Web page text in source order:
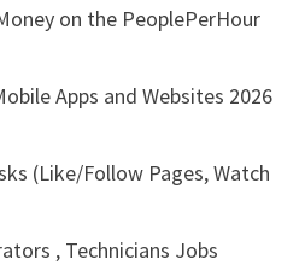
on the PeoplePerHour
Apps and Websites 2026
(Like/Follow Pages, Watch
, Technicians Jobs